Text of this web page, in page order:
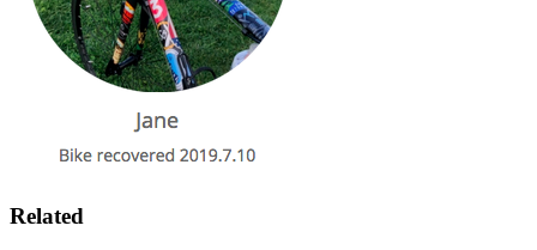
Related